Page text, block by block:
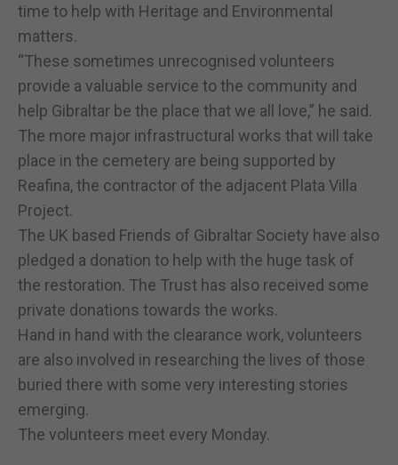
time to help with Heritage and Environmental
matters.
“These sometimes unrecognised volunteers
provide a valuable service to the community and
help Gibraltar be the place that we all love,” he said.
The more major infrastructural works that will take
place in the cemetery are being supported by
Reafina, the contractor of the adjacent Plata Villa
Project.
The UK based Friends of Gibraltar Society have also
pledged a donation to help with the huge task of
the restoration. The Trust has also received some
private donations towards the works.
Hand in hand with the clearance work, volunteers
are also involved in researching the lives of those
buried there with some very interesting stories
emerging.
The volunteers meet every Monday.